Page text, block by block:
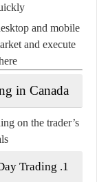
and mobile
and execute
in Canada
on the trader’s
1. Day Trading